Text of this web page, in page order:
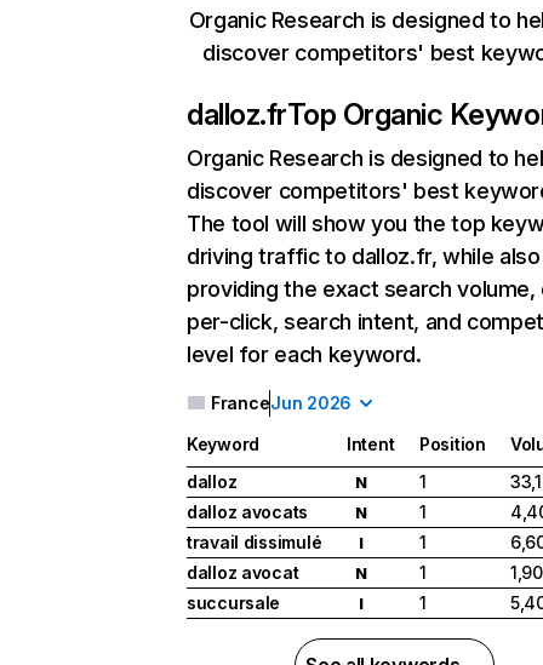
Organic Research is designed to
discover competitors' best
dalloz.frTop Organic
Organic Research is designed to
discover competitors' best
The tool will show you the top
driving traffic to dalloz.fr, while also
providing the exact search
per-click, search intent, and
level for each keyword.
FranceJun 2026
Keyword Intent Position
dalloz
N 1
dalloz avocats
N 1
travail dissimulé
I 1
dalloz avocat
N 1
succursale
I 1